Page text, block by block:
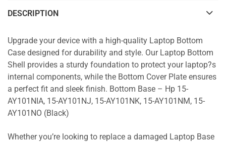
DESCRIPTION
Upgrade your device with a high-quality Laptop Bottom
Case designed for durability and style. Our Laptop Bottom
Shell provides a sturdy foundation to protect your laptop?s
internal components, while the Bottom Cover Plate ensures
a perfect fit and sleek finish. Bottom Base – Hp 15-
AY101NIA, 15-AY101NJ, 15-AY101NK, 15-AY101NM, 15-
AY101NO (Black)
Whether you’re looking to replace a damaged Laptop Base